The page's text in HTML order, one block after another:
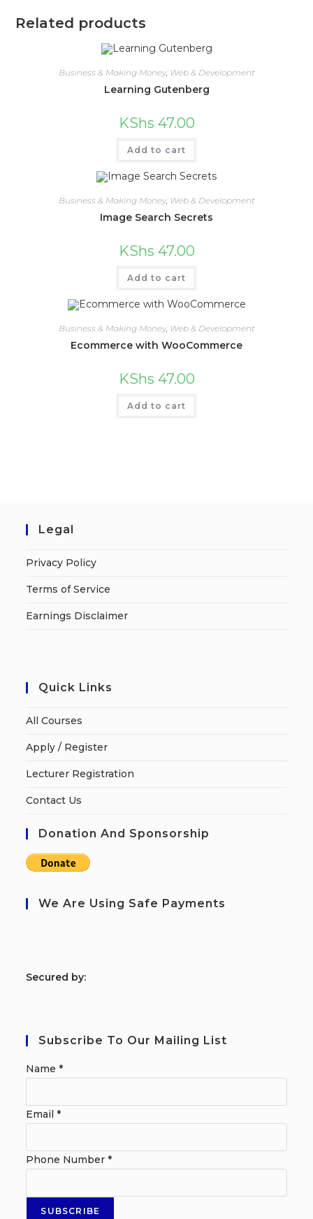
Related products
Business & Making Money, Web & Development
Learning Gutenberg
KShs 47.00
Add to cart
Business & Making Money, Web & Development
Image Search Secrets
KShs 47.00
Add to cart
Business & Making Money, Web & Development
Ecommerce with WooCommerce
KShs 47.00
Add to cart
Legal
Privacy Policy
Terms of Service
Earnings Disclaimer
Quick Links
All Courses
Apply / Register
Lecturer Registration
Contact Us
Donation And Sponsorship
We Are Using Safe Payments
Secured by:
Subscribe To Our Mailing List
Name*
Email*
Phone Number*
SUBSCRIBE